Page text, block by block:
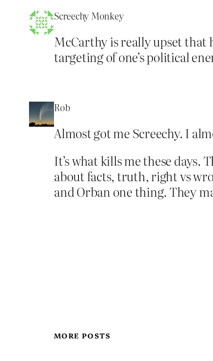
Screechy Monkey
McCarthy is really upset that
targeting of one’s political
Rob
Almost got me Screechy. I
It’s what kills me these days.
about facts, truth, right vs
and Orban one thing. They
MORE POSTS